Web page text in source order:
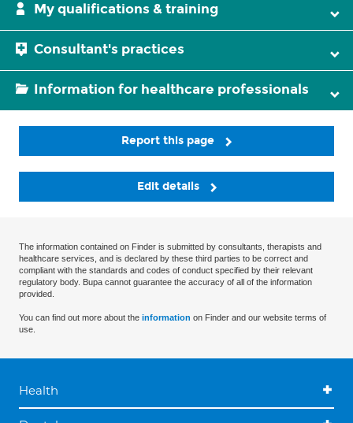
My qualifications & training
Consultant's practices
Information for healthcare professionals
Report this page
Edit details
The information contained on Finder is submitted by consultants, therapists and
healthcare services, and is declared by these third parties to be correct and
compliant with the standards and codes of conduct specified by their relevant
regulatory body. Bupa cannot guarantee the accuracy of all of the information
provided.
You can find out more about the information on Finder and our website terms of
use.
Health